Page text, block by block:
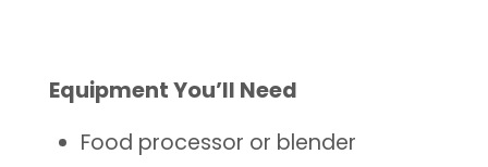
Equipment You’ll Need
Food processor or blender